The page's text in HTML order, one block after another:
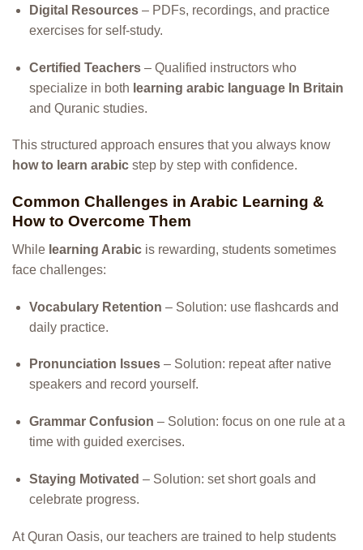
Digital Resources– PDFs, recordings, and practice
exercises for self-study.
Certified Teachers– Qualified instructors who
specialize in both learning arabic language In Britain
and Quranic studies.
This structured approach ensures that you always know
how to learn arabic step by step with confidence.
Common Challenges in Arabic Learning &
How to Overcome Them
While learning Arabic is rewarding, students sometimes
face challenges:
Vocabulary Retention – Solution: use flashcards and
daily practice.
Pronunciation Issues– Solution: repeat after native
speakers and record yourself.
Grammar Confusion – Solution: focus on one rule at a
time with guided exercises.
Staying Motivated – Solution: set short goals and
celebrate progress.
At Quran Oasis, our teachers are trained to help students